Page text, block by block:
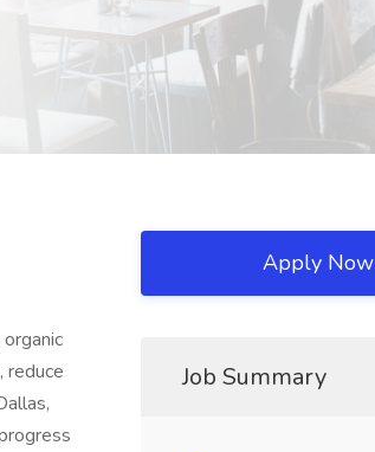
reduce
Apply Now
Job Summary